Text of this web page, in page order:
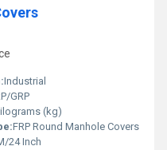
Industrial
GRP
(kg)
FRP Round Manhole Covers
24 Inch